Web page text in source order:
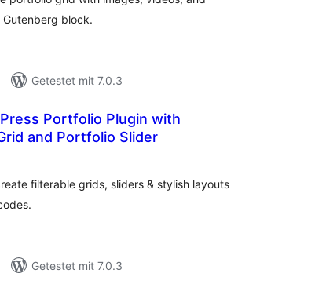
block.
Getestet mit 7.0.3
Portfolio Plugin with
and Portfolio Slider
filterable grids, sliders & stylish layouts
Getestet mit 7.0.3